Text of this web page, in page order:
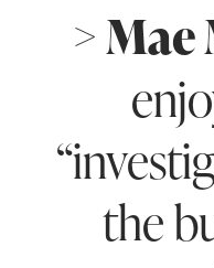
> Mae
the